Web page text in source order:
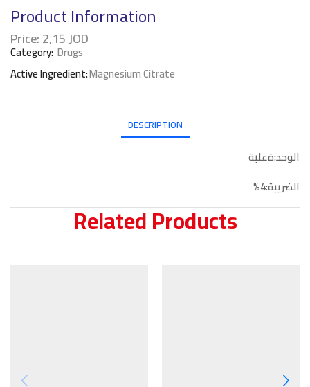
Product Information
Price:2,15JOD
Category: Drugs
Active Ingredient:Magnesium Citrate
DESCRIPTION
الوحد:ةعلبة
الضريبة:4%
Related Products